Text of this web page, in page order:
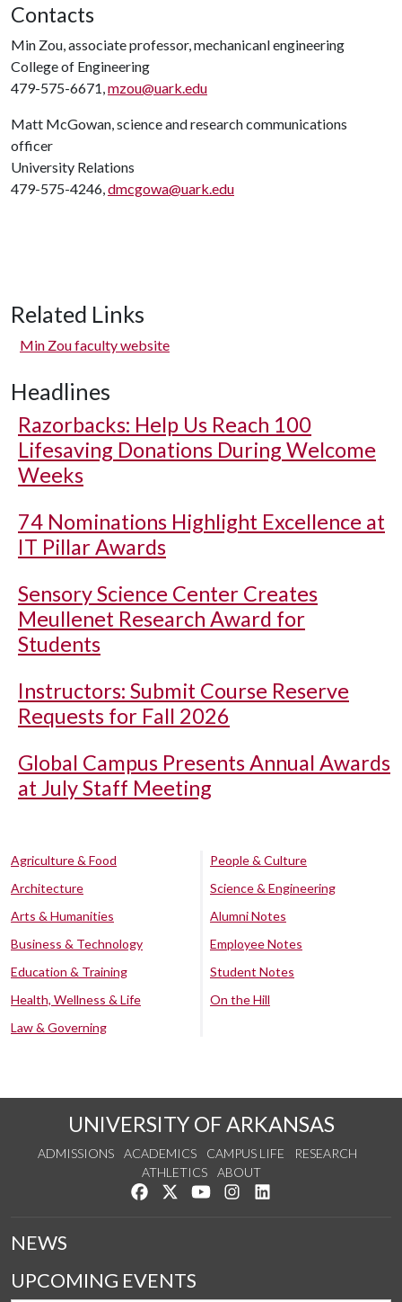
Contacts
Min Zou, associate professor, mechanicanl engineering
College of Engineering
479-575-6671,mzou@uark.edu
Matt McGowan, science and research communications
officer
University Relations
479-575-4246,dmcgowa@uark.edu
Related Links
Min Zou faculty website
Headlines
Razorbacks: Help Us Reach 100
Lifesaving Donations During Welcome
Weeks
74 Nominations Highlight Excellence at
IT Pillar Awards
Sensory Science Center Creates
Meullenet Research Award for
Students
Instructors: Submit Course Reserve
Requests for Fall 2026
Global Campus Presents Annual Awards
at July Staff Meeting
Agriculture & Food
Architecture
Arts & Humanities
Business & Technology
Education & Training
Health, Wellness & Life
Law & Governing
People & Culture
Science & Engineering
Alumni Notes
Employee Notes
Student Notes
On the Hill
UNIVERSITY OF ARKANSAS
ADMISSIONS ACADEMICS CAMPUS LIFE
RESEARCH
ATHLETICS
ABOUT
Like us on Facebook
Follow us on Twitter
Watch us on YouTube
See us on Instagram
NEWS
UPCOMING EVENTS